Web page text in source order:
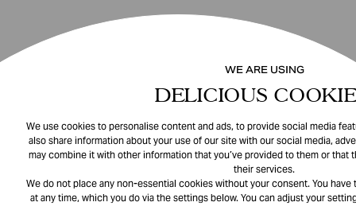
WE ARE USING
DELICIOUS
We use cookies to personalise content and ads, to provide social media
also share information about your use of our site with our social media,
may combine it with other information that you’ve provided to them or that
their services.
We do not place any non-essential cookies without your consent. You
at any time, which you do via the settings below. You can adjust your